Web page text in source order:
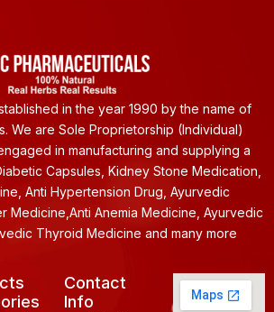
in the year 1990 by the name of
We are Sole Proprietorship (Individual)
in manufacturing and supplying a
Capsules, Kidney Stone Medication,
Anti Hypertension Drug, Ayurvedic
Medicine,Anti Anemia Medicine, Ayurvedic
Thyroid Medicine and many more
Contact
Info